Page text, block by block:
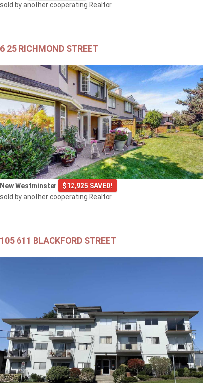
sold by another cooperating Realtor
6 25 RICHMOND STREET
New Westminster
$12,925 SAVED!
sold by another cooperating Realtor
105 611 BLACKFORD STREET